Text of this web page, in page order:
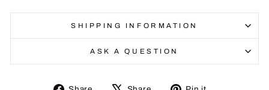
SHIPPING INFORMATION
ASK A QUESTION
Share Tweet